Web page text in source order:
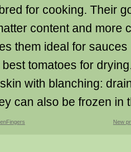
for cooking. Their
content and more
them ideal for
tomatoes for
with blanching:
can also be frozen in
New